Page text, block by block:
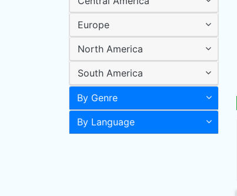
Europe
North America
South America
By Genre
By Language